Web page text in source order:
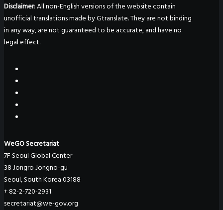
Disclaimer: All non-English versions of the website contain
unofficial translations made by Gtranslate. They are not binding
in any way, are not guaranteed to be accurate, and have no
legal effect.
WeGO Secretariat
7F Seoul Global Center
38 Jongro Jongno-gu
Seoul, South Korea 03188
+ 82-2-720-2931
secretariat@we-gov.org